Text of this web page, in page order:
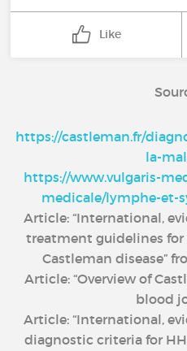
Like
https://castleman.fr/
la-
https://www.vulgaris-
medicale/lymphe-et-
Article: “International,
treatment guidelines
Castleman disease”
Article: “Overview of
blood
Article: “International,
diagnostic criteria for